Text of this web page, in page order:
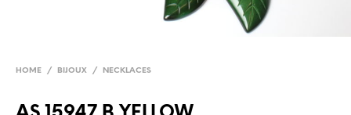
HOME / BIJOUX / NECKLACES